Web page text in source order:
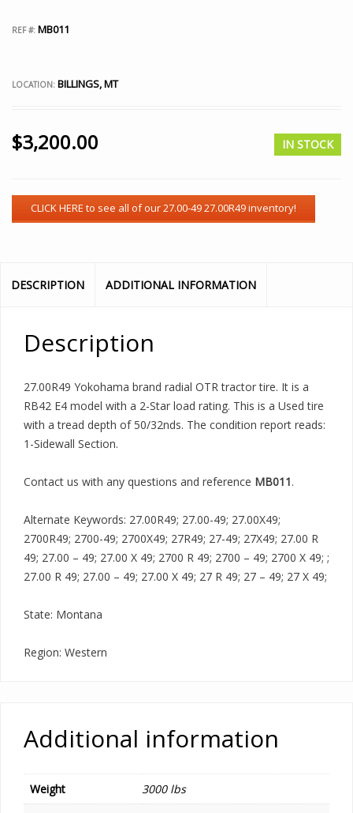
REF #: MB011
LOCATION: BILLINGS, MT
$3,200.00 IN STOCK
DESCRIPTION ADDITIONAL INFORMATION
Description
27.00R49 Yokohama brand radial OTR tractor tire. It is a
RB42 E4 model with a 2-Star load rating. This is a Used tire
with a tread depth of 50/32nds. The condition report reads:
1-Sidewall Section.
Contact us with any questions and reference MB011.
Alternate Keywords: 27.00R49; 27.00-49; 27.00X49;
2700R49; 2700-49; 2700X49; 27R49; 27-49; 27X49; 27.00 R
49; 27.00 – 49; 27.00 X 49; 2700 R 49; 2700 – 49; 2700 X 49; ;
27.00 R 49; 27.00 – 49; 27.00 X 49; 27 R 49; 27 – 49; 27 X 49;
State: Montana
Region: Western
Additional information
Weight
3000 lbs